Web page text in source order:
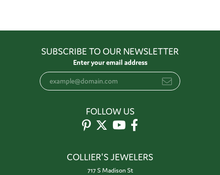
SUBSCRIBE TO OUR NEWSLETTER
Enter your email address
FOLLOW US
COLLIER'S JEWELERS
717 S Madison St